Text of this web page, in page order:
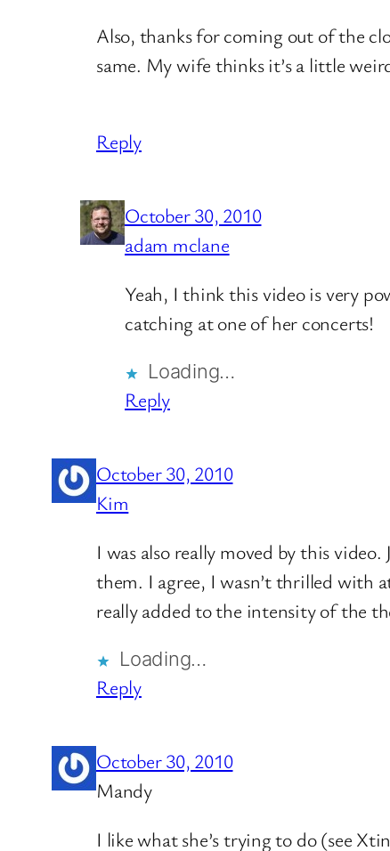
Also, thanks for coming out of the
same. My wife thinks it’s a little
Reply
October 30, 2010
adam mclane
Yeah, I think this video is very
catching at one of her concerts!
Loading…
Reply
October 30, 2010
Kim
I was also really moved by this
them. I agree, I wasn’t thrilled with
really added to the intensity of the
Loading…
Reply
October 30, 2010
Mandy
I like what she’s trying to do (see